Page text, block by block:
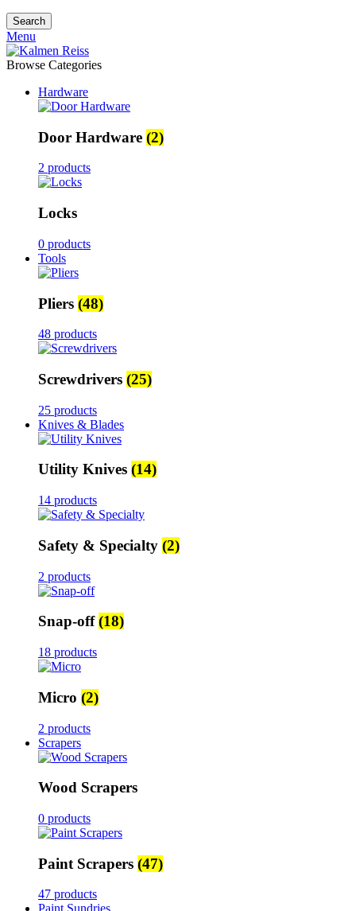
Search
Menu
Browse Categories
Hardware
Door Hardware (2)
2 products
Locks
0 products
Tools
Pliers (48)
48 products
Screwdrivers (25)
25 products
Knives & Blades
Utility Knives (14)
14 products
Safety & Specialty (2)
2 products
Snap-off(18)
18 products
Micro (2)
2 products
Scrapers
Wood Scrapers
0 products
Paint Scrapers (47)
47 products